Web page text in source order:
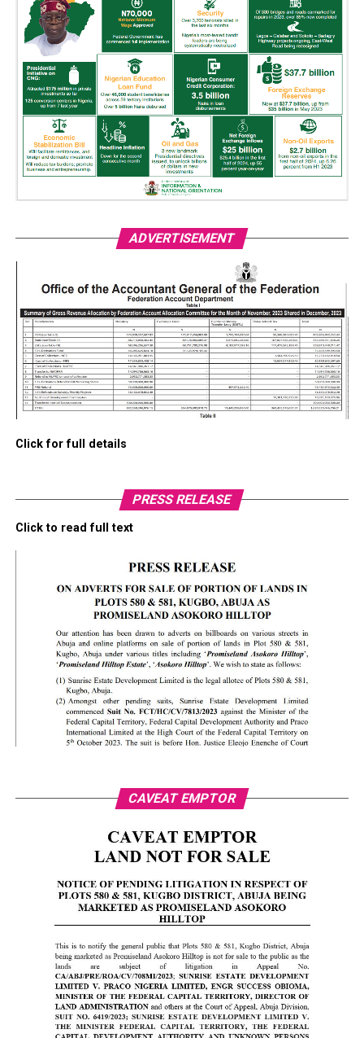
ADVERTISEMENT
Click for full details
PRESS RELEASE
Click to read full text
CAVEAT EMPTOR